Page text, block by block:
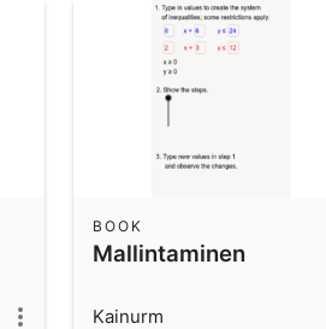
Mallintaminen
BOOK
Kainurm